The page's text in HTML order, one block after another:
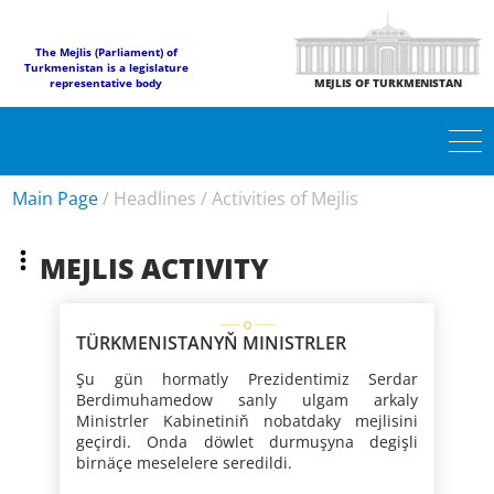
The Mejlis (Parliament) of
Turkmenistan is a legislature
representative body
MEJLIS OF TURKMENISTAN
Main Page/ Headlines /Activities of Mejlis
MEJLIS ACTIVITY
TÜRKMENISTANYŇ MINISTRLER
KABINETINIŇ MEJLISI
Şu gün hormatly Prezidentimiz Serdar
Berdimuhamedow sanly ulgam arkaly
Ministrler Kabinetiniň nobatdaky mejlisini
geçirdi. Onda döwlet durmuşyna degişli
birnäçe meselelere seredildi.